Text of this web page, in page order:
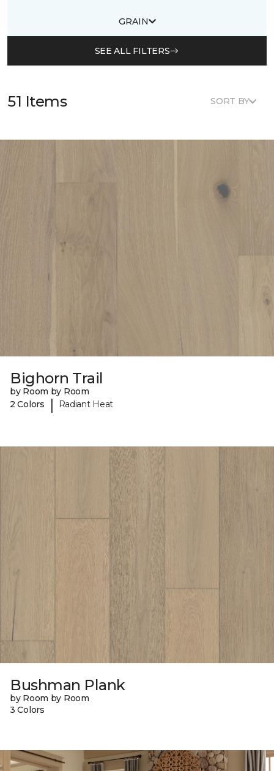
GRAIN
SEE ALL FILTERS
51 Items SORT BY
Bighorn Trail
by Room by Room
2 Colors
| Radiant Heat
Bushman Plank
by Room by Room
3 Colors